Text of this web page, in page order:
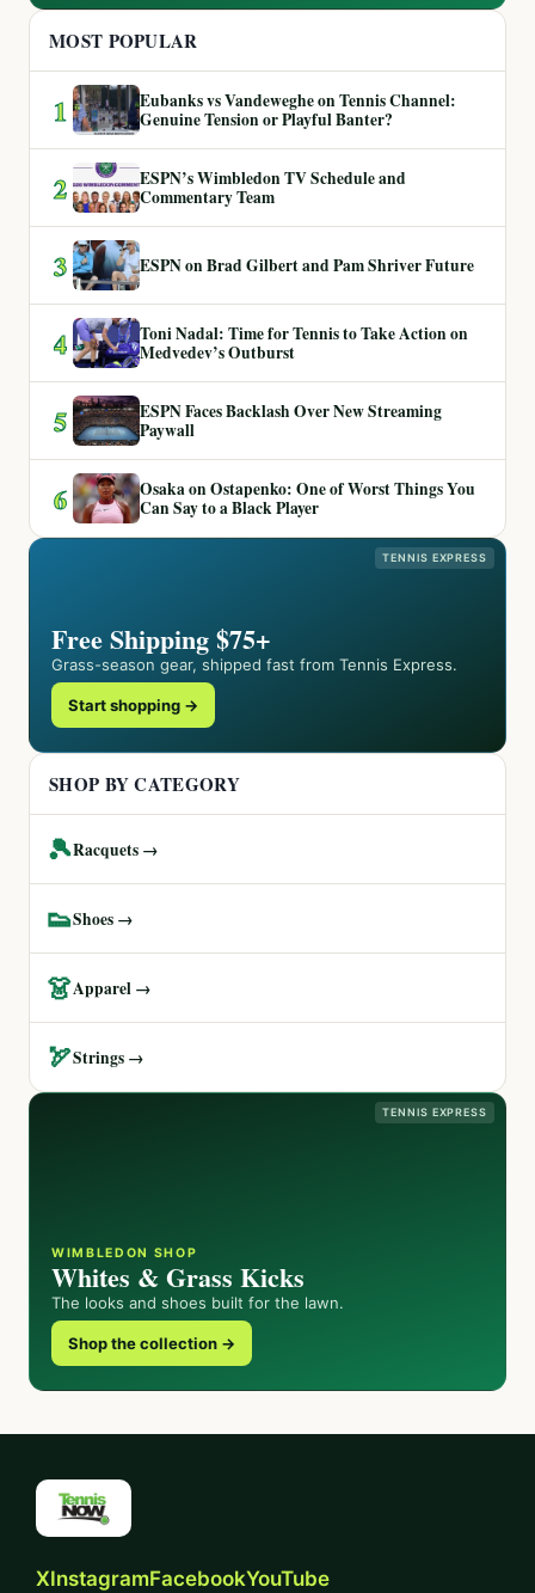
MOST POPULAR
1
Eubanks vs Vandeweghe on Tennis Channel:
Genuine Tension or Playful Banter?
2
ESPN’s Wimbledon TV Schedule and
Commentary Team
3 ESPN on Brad Gilbert and Pam Shriver Future
4
Toni Nadal: Time for Tennis to Take Action on
Medvedev’s Outburst
5
ESPN Faces Backlash Over New Streaming
Paywall
6
Osaka on Ostapenko: One of Worst Things You
Can Say to a Black Player
TENNIS EXPRESS
Free Shipping $75+
Grass-season gear, shipped fast from Tennis Express.
Start shopping →
SHOP BY CATEGORY
🎾Racquets →
👟Shoes →
👗Apparel →
🏹Strings →
TENNIS EXPRESS
WIMBLEDON SHOP
Whites & Grass Kicks
The looks and shoes built for the lawn.
Shop the collection →
XInstagramFacebookYouTube